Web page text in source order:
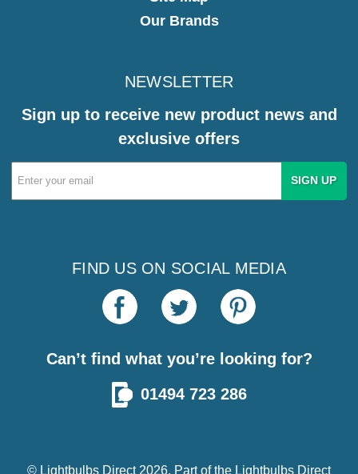
Our Brands
NEWSLETTER
Sign up to receive new product news and
exclusive offers
Email
Address
FIND US ON SOCIAL MEDIA
Can’t find what you’re looking for?
01494 723 286
© Lightbulbs Direct 2026. Part of the Lightbulbs Direct